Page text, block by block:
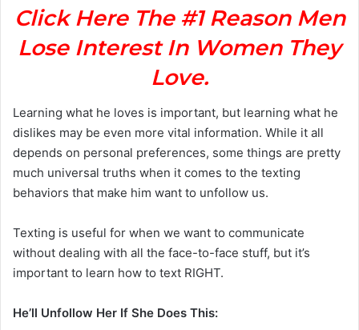
Click Here The #1 Reason Men
Lose Interest In Women They
Love.
Learning what he loves is important, but learning what he
dislikes may be even more vital information. While it all
depends on personal preferences, some things are pretty
much universal truths when it comes to the texting
behaviors that make him want to unfollow us.
Texting is useful for when we want to communicate
without dealing with all the face-to-face stuff, but it’s
important to learn how to text RIGHT.
He’ll Unfollow Her If She Does This: